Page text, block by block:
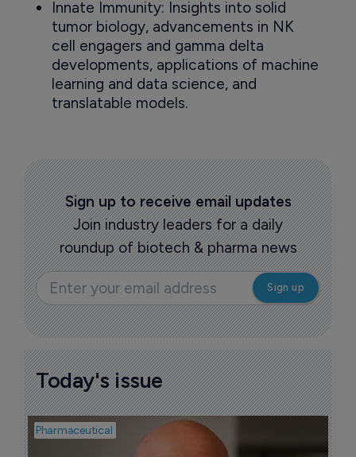
Innate Immunity: Insights into solid
tumor biology, advancements in NK
cell engagers and gamma delta
developments, applications of machine
learning and data science, and
translatable models.
Sign up to receive email updates
Join industry leaders for a daily
roundup of biotech & pharma news
Today's issue
Pharmaceutical